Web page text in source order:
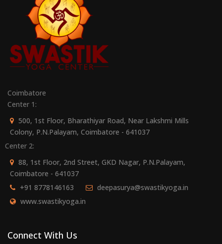
Coimbatore
Center 1:
500, 1st Floor, Bharathiyar Road, Near Lakshmi Mills
Colony, P.N.Palayam, Coimbatore - 641037
Center 2:
88, 1st Floor, 2nd Street, GKD Nagar, P.N.Palayam,
Coimbatore - 641037
+91 8778146163
deepasurya@swastikyoga.in
www.swastikyoga.in
Connect With Us